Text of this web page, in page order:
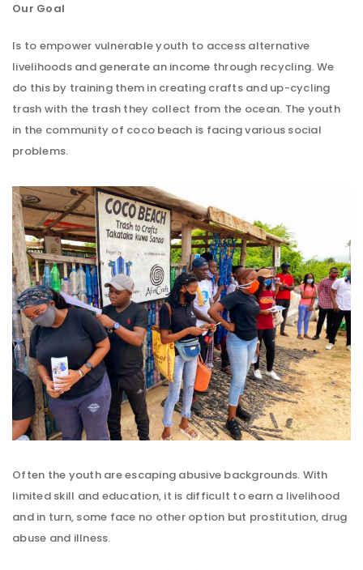
Our Goal
Is to empower vulnerable youth to access alternative
livelihoods and generate an income through recycling. We
do this by training them in creating crafts and up-cycling
trash with the trash they collect from the ocean. The youth
in the community of coco beach is facing various social
problems.
Often the youth are escaping abusive backgrounds. With
limited skill and education, it is difficult to earn a livelihood
and in turn, some face no other option but prostitution, drug
abuse and illness.